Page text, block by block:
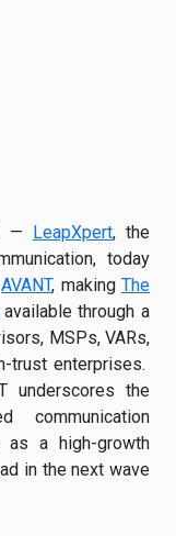
— LeapXpert, the
today
AVANT, making The
available through a
MSPs, VARs,
trust enterprises.
underscores the
communication
as a high-growth
in the next wave